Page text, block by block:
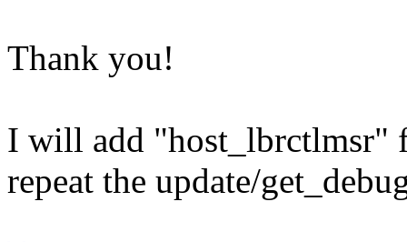
Thank you!
I will add "host_lbrctlmsr"
repeat the update/